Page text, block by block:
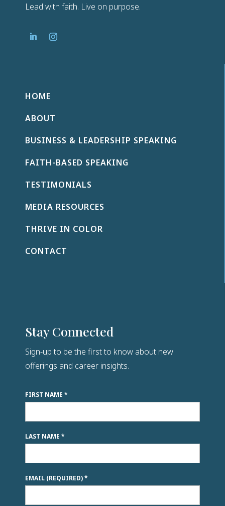
Lead with faith. Live on purpose.
HOME
ABOUT
BUSINESS & LEADERSHIP SPEAKING
FAITH-BASED SPEAKING
TESTIMONIALS
MEDIA RESOURCES
THRIVE IN COLOR
CONTACT
Stay Connected
Sign-up to be the first to know about new
offerings and career insights.
FIRST NAME *
LAST NAME *
EMAIL (REQUIRED)*